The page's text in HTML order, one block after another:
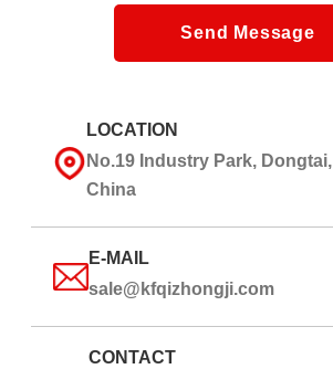
Send Message
LOCATION
No.19 Industry Park,
China
E-MAIL
sale@kfqizhongji.com
CONTACT